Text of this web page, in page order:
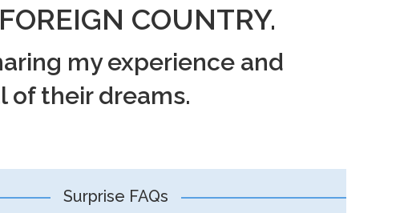
COUNTRY.
my experience and
of their dreams.
Surprise FAQs